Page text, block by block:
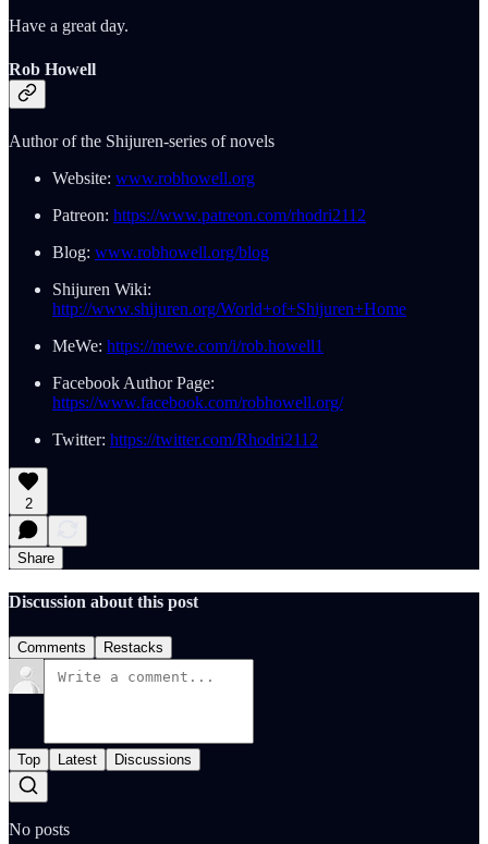
Have a great day.
Rob Howell
Author of the Shijuren-series of novels
Website: www.robhowell.org
Patreon: https://www.patreon.com/rhodri2112
Blog: www.robhowell.org/blog
Shijuren Wiki:
http://www.shijuren.org/World+of+Shijuren+Home
MeWe: https://mewe.com/i/rob.howell1
Facebook Author Page:
https://www.facebook.com/robhowell.org/
Twitter: https://twitter.com/Rhodri2112
2
Share
Discussion about this post
Comments Restacks
Top Latest Discussions
No posts